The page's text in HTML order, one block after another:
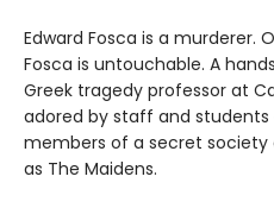
Edward Fosca is a murderer.
Fosca is untouchable. A
Greek tragedy professor at
adored by staff and
members of a secret
as The Maidens.